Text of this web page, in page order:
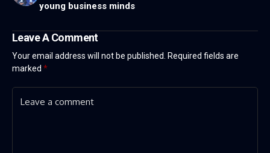
young business minds
Leave A Comment
Your email address will not be published. Required fields are
marked *